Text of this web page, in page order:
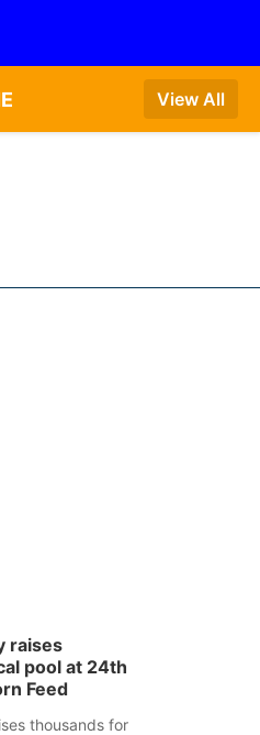
View All
raises
pool at 24th
Feed
thousands for